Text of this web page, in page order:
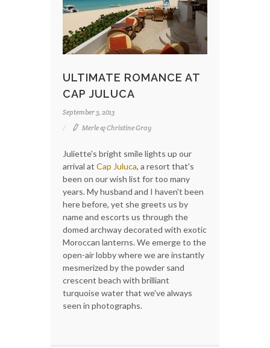
ULTIMATE ROMANCE AT
CAP JULUCA
September 3, 2013
Merle & Christine Gray
Juliette's bright smile lights up our
arrival at Cap Juluca, a resort that's
been on our wish list for too many
years. My husband and I haven't been
here before, yet she greets us by
name and escorts us through the
domed archway decorated with exotic
Moroccan lanterns. We emerge to the
open-air lobby where we are instantly
mesmerized by the powder sand
crescent beach with brilliant
turquoise water that we've always
seen in photographs.